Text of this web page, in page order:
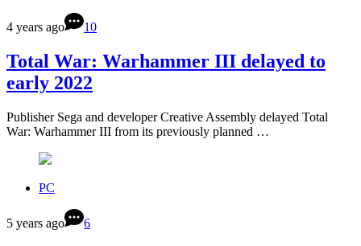
4 years ago 10
Total War: Warhammer III delayed to
early 2022
Publisher Sega and developer Creative Assembly delayed Total
War: Warhammer III from its previously planned …
PC
5 years ago 6